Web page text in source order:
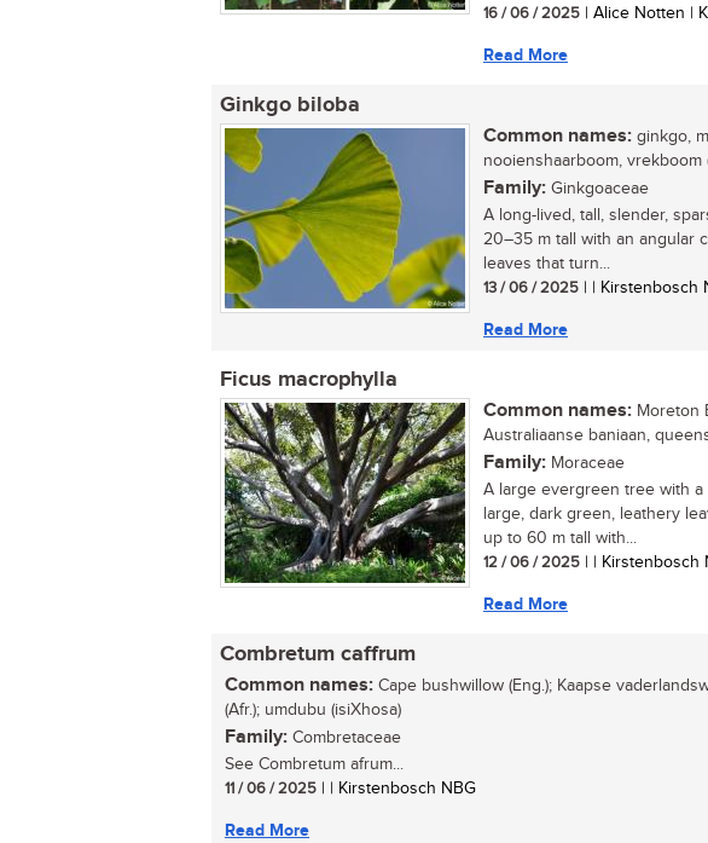
16 / 06 / 2025 | Alice Notten |
Read More
Ginkgo biloba
Common names: ginkgo,
nooienshaarboom, vrekboom
Family: Ginkgoaceae
A long-lived, tall, slender,
20–35 m tall with an angular
leaves that turn...
13 / 06 / 2025 | | Kirstenbosch
Read More
Ficus macrophylla
Common names: Moreton
Australiaanse baniaan,
Family: Moraceae
A large evergreen tree with
large, dark green, leathery
up to 60 m tall with...
12 / 06 / 2025 | | Kirstenbosch
Read More
Combretum caffrum
Common names: Cape bushwillow (Eng.); Kaapse
(Afr.); umdubu (isiXhosa)
Family: Combretaceae
See Combretum afrum...
11 / 06 / 2025 | | Kirstenbosch NBG
Read More